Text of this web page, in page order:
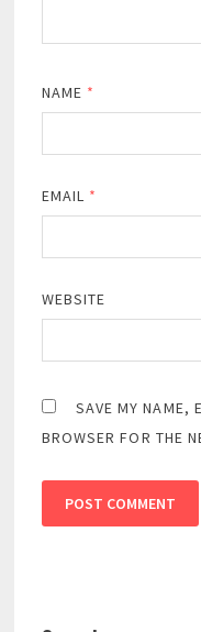
NAME *
EMAIL *
WEBSITE
SAVE MY NAME,
BROWSER FOR THE